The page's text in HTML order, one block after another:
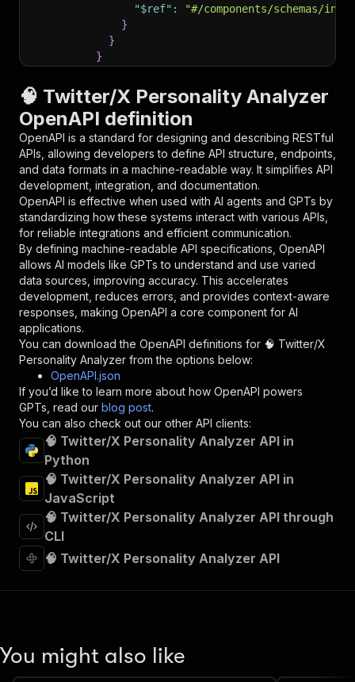
"$ref" :
"#/components/schemas/
}
}
}
"parameters"
{
"name": "token"
"in" : "query",
"required": true,
"schema": {
"type": "string"
},
"description": "Enter your Apify token
}
],
"responses":
{
"200": {
"description": "OK"
}
}
},
"/acts/easyapi~twitter-x-personality-analyzer/
"post":
{
"operationId"
"x-openai-isConsequential":
"summary": "Executes an Actor and
],
"requestBody"
"required": true ,
"schema": {
"parameters"
[
{
🧠 Twitter/X Personality Analyzer
OpenAPI definition
OpenAPI is a standard for designing and describing RESTful
APIs, allowing developers to define API structure, endpoints,
and data formats in a machine-readable way. It simplifies API
development, integration, and documentation.
OpenAPI is effective when used with AI agents and GPTs by
standardizing how these systems interact with various APIs,
for reliable integrations and efficient communication.
By defining machine-readable API specifications, OpenAPI
allows AI models like GPTs to understand and use varied
data sources, improving accuracy. This accelerates
development, reduces errors, and provides context-aware
responses, making OpenAPI a core component for AI
applications.
You can download the OpenAPI definitions for 🧠 Twitter/X
Personality Analyzer from the options below:
OpenAPI.json
If you’d like to learn more about how OpenAPI powers
GPTs, read our blog post.
You can also check out our other API clients:
🧠 Twitter/X Personality Analyzer API in
Python
🧠 Twitter/X Personality Analyzer API in
JavaScript
🧠 Twitter/X Personality Analyzer API through
CLI
🧠 Twitter/X Personality Analyzer API
You might also like